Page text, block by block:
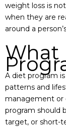
weight loss is
when they are
around a
What
A diet program
patterns and
management or
program should
target, or short-